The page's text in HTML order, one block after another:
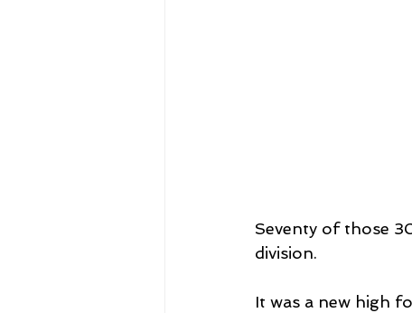
Seventy of those
division.
It was a new high